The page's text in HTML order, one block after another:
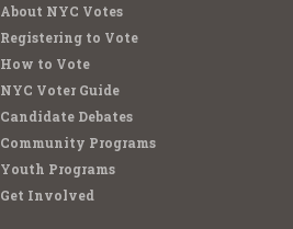
About NYC Votes
Registering to Vote
How to Vote
NYC Voter Guide
Candidate Debates
Community Programs
Youth Programs
Get Involved